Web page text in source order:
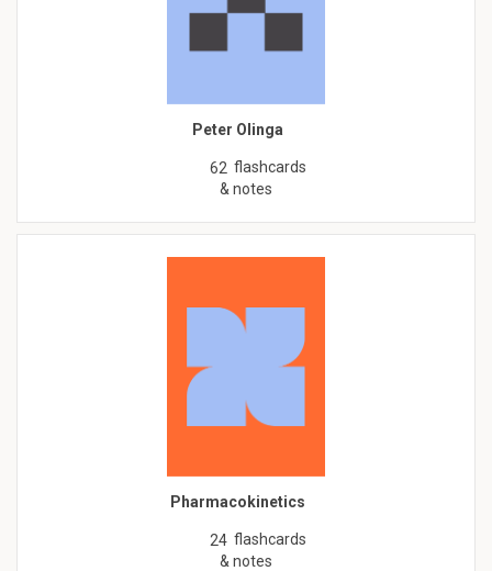
Peter Olinga
62 flashcards
& notes
Pharmacokinetics
24 flashcards
& notes